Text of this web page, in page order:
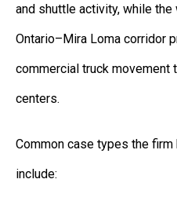
and shuttle activity, while
Ontario–Mira Loma corridor
commercial truck movement
centers.
Common case types the
include: